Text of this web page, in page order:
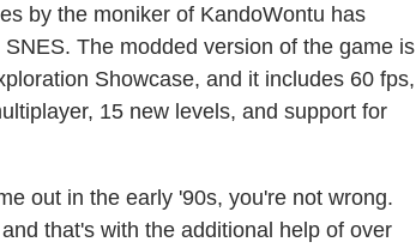
by the moniker of KandoWontu has
The modded version of the game is
Showcase, and it includes 60 fps,
15 new levels, and support for
out in the early '90s, you're not wrong.
that's with the additional help of over